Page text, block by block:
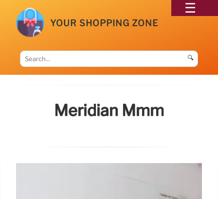
YOUR SHOPPING ZONE
🔍
Meridian Mmm